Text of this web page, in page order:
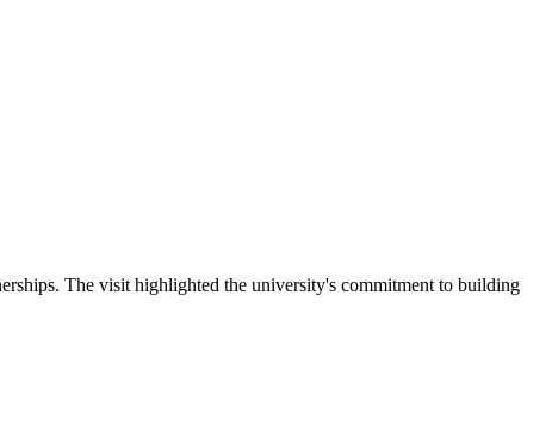
The visit highlighted the university's commitment to building